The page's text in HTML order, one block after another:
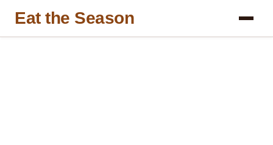
Eat the Season